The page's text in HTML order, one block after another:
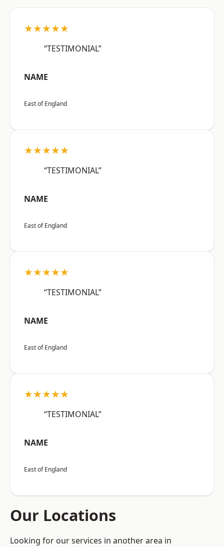
★★★★★
“TESTIMONIAL”
NAME
East of England
★★★★★
“TESTIMONIAL”
NAME
East of England
★★★★★
“TESTIMONIAL”
NAME
East of England
★★★★★
“TESTIMONIAL”
NAME
East of England
Our Locations
Looking for our services in another area in